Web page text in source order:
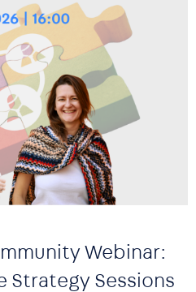
Webinar:
Strategy Sessions